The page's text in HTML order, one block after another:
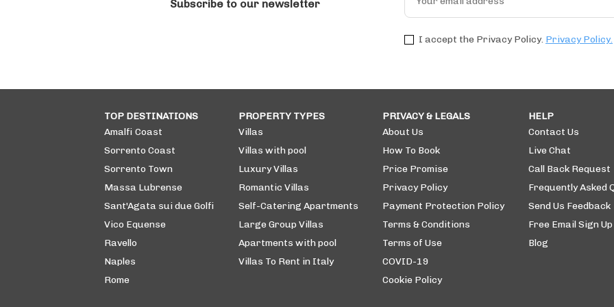
Subscribe to our newsletter
I accept the Privacy Policy. Privacy Policy.
TOP DESTINATIONS
Amalfi Coast
Sorrento Coast
Sorrento Town
Massa Lubrense
Sant'Agata sui due Golfi
Vico Equense
Ravello
Naples
Rome
PROPERTY TYPES
Villas
Villas with pool
Luxury Villas
Romantic Villas
Self-Catering Apartments
Large Group Villas
Apartments with pool
Villas To Rent in Italy
PRIVACY & LEGALS
About Us
How To Book
Price Promise
Privacy Policy
Payment Protection Policy
Terms & Conditions
Terms of Use
COVID-19
Cookie Policy
HELP
Contact Us
Live Chat
Call Back Request
Frequently Asked
Send Us Feedback
Free Email Sign Up
Blog